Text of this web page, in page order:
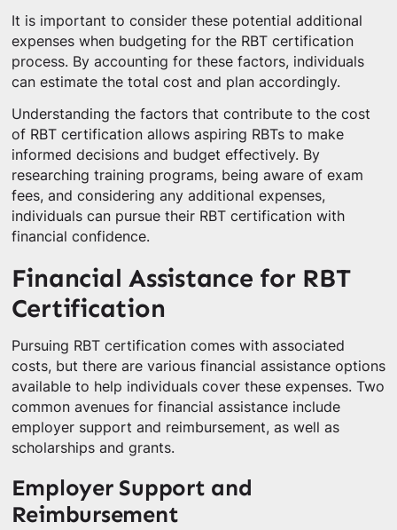
It is important to consider these potential additional
expenses when budgeting for the RBT certification
process. By accounting for these factors, individuals
can estimate the total cost and plan accordingly.
Understanding the factors that contribute to the cost
of RBT certification allows aspiring RBTs to make
informed decisions and budget effectively. By
researching training programs, being aware of exam
fees, and considering any additional expenses,
individuals can pursue their RBT certification with
financial confidence.
Financial Assistance for RBT
Certification
Pursuing RBT certification comes with associated
costs, but there are various financial assistance options
available to help individuals cover these expenses. Two
common avenues for financial assistance include
employer support and reimbursement, as well as
scholarships and grants.
Employer Support and
Reimbursement